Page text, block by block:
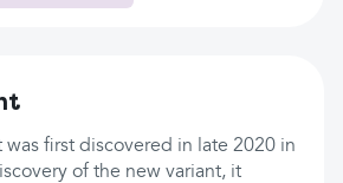
was first discovered in late 2020 in
of the new variant, it